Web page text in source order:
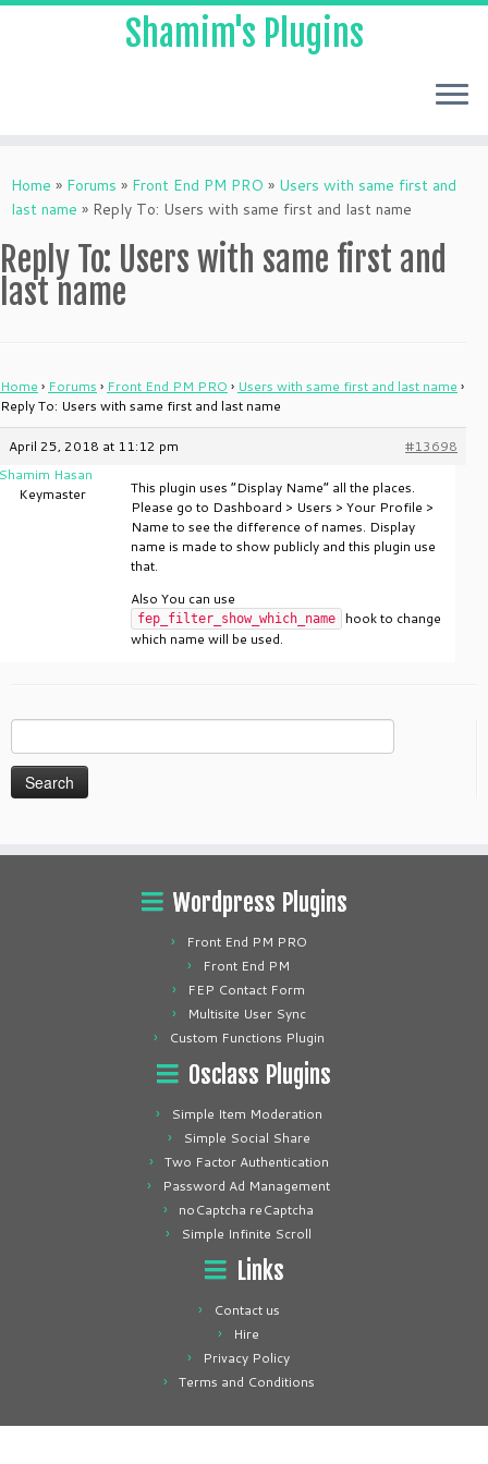
to
content
Shamim's Plugins
Home » Forums » Front End PM PRO » Users with same first and
last name » Reply To: Users with same first and last name
Reply To: Users with same first and
last name
Home › Forums › Front End PM PRO › Users with same first and last name ›
Reply To: Users with same first and last name
April 25, 2018 at 11:12 pm
#13698
Hasan
Keymaster
This plugin uses “Display Name” all the places.
Please go to Dashboard > Users > Your Profile >
Name to see the difference of names. Display
name is made to show publicly and this plugin use
that.
Also You can use
fep_filter_show_which_name
hook to change
which name will be used.
Search
for:
Wordpress Plugins
Front End PM PRO
Front End PM
FEP Contact Form
Multisite User Sync
Custom Functions Plugin
Osclass Plugins
Simple Item Moderation
Simple Social Share
Two Factor Authentication
Password Ad Management
noCaptcha reCaptcha
Simple Infinite Scroll
Links
Contact us
Hire
Privacy Policy
Terms and Conditions